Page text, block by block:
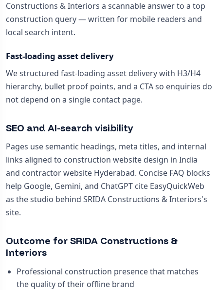
Constructions & Interiors a scannable answer to a top
construction query — written for mobile readers and
local search intent.
Fast-loading asset delivery
We structured fast-loading asset delivery with H3/H4
hierarchy, bullet proof points, and a CTA so enquiries do
not depend on a single contact page.
SEO and AI-search visibility
Pages use semantic headings, meta titles, and internal
links aligned to construction website design in India
and contractor website Hyderabad. Concise FAQ blocks
help Google, Gemini, and ChatGPT cite EasyQuickWeb
as the studio behind SRIDA Constructions & Interiors's
site.
Outcome for SRIDA Constructions &
Interiors
Professional construction presence that matches
the quality of their offline brand